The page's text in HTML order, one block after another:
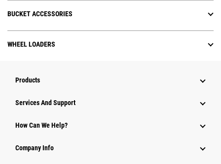
BUCKET ACCESSORIES
WHEEL LOADERS
Products
Services And Support
How Can We Help?
Company Info